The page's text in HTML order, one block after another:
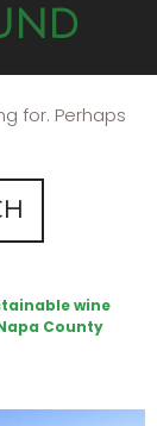
for. Perhaps
wine
County